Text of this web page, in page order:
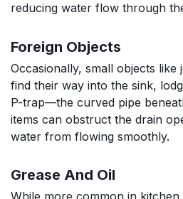
reducing water flow through
Foreign Objects
Occasionally, small objects
find their way into the sink,
P-trap—the curved pipe
items can obstruct the drain
water from flowing smoothly.
Grease And Oil